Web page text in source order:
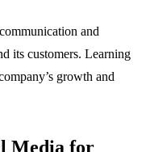
and
its customers. Learning
growth and
Media for